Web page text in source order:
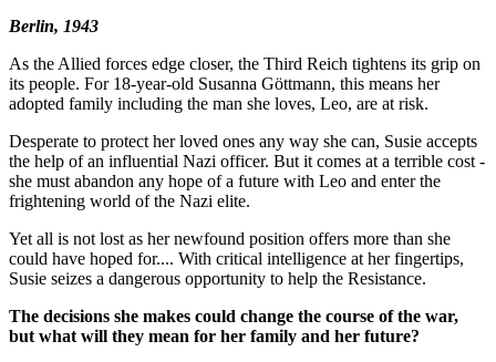
Berlin, 1943
As the Allied forces edge closer, the Third Reich tightens its grip on
its people. For 18-year-old Susanna Göttmann, this means her
adopted family including the man she loves, Leo, are at risk.
Desperate to protect her loved ones any way she can, Susie accepts
the help of an influential Nazi officer. But it comes at a terrible cost -
she must abandon any hope of a future with Leo and enter the
frightening world of the Nazi elite.
Yet all is not lost as her newfound position offers more than she
could have hoped for.... With critical intelligence at her fingertips,
Susie seizes a dangerous opportunity to help the Resistance.
The decisions she makes could change the course of the war,
but what will they mean for her family and her future?